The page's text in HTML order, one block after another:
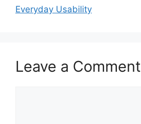
Everyday Usability
Leave a Comment